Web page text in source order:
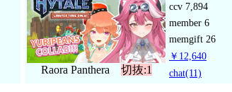
Raora Panthera 切抜:1
ccv 7,894
member 6
memgift 26
￥12,640
chat(11)